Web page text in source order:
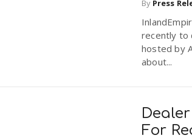
By Press
recently to
hosted by
about...
For